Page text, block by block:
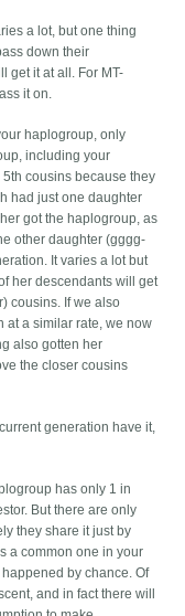
a lot, but one thing
down their
get it at all. For MT-
it on.
haplogroup, only
including your
cousins because they
had just one daughter
got the haplogroup, as
other daughter (gggg-
It varies a lot but
her descendants will get
cousins. If we also
at a similar rate, we now
also gotten her
the closer cousins
generation have it,
has only 1 in
But there are only
they share it just by
a common one in your
by chance. Of
and in fact there will